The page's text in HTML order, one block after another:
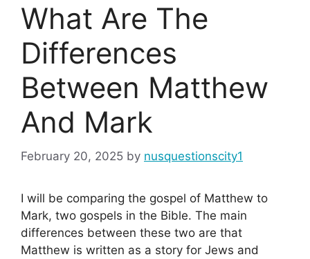
What Are The
Differences
Between Matthew
And Mark
February 20, 2025 by nusquestionscity1
I will be comparing the gospel of Matthew to
Mark, two gospels in the Bible. The main
differences between these two are that
Matthew is written as a story for Jews and